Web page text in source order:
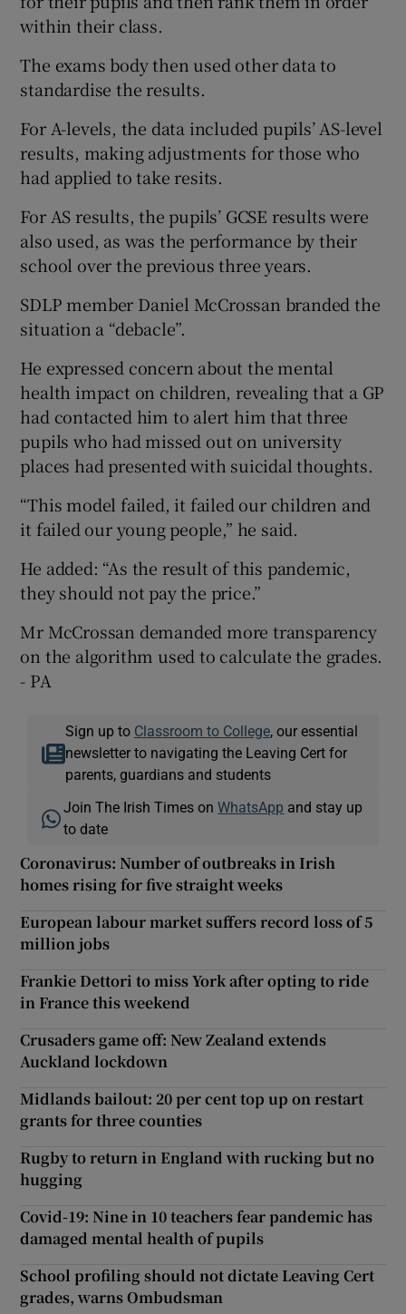
within their class.
The exams body then used other data to
standardise the results.
For A-levels, the data included pupils’ AS-level
results, making adjustments for those who
had applied to take resits.
For AS results, the pupils’ GCSE results were
also used, as was the performance by their
school over the previous three years.
SDLP member Daniel McCrossan branded the
situation a “debacle”.
He expressed concern about the mental
health impact on children, revealing that a GP
had contacted him to alert him that three
pupils who had missed out on university
places had presented with suicidal thoughts.
“This model failed, it failed our children and
it failed our young people,” he said.
He added: “As the result of this pandemic,
they should not pay the price.”
Mr McCrossan demanded more transparency
on the algorithm used to calculate the grades.
- PA
Sign up to Classroom to College, our essential
newsletter to navigating the Leaving Cert for
parents, guardians and students
Join The Irish Times onWhatsApp and stay up
to date
Coronavirus: Number of outbreaks in Irish
homes rising for five straight weeks
European labour market suffers record loss of 5
million jobs
Frankie Dettori to miss York after opting to ride
in France this weekend
Crusaders game off: New Zealand extends
Auckland lockdown
Midlands bailout: 20 per cent top up on restart
grants for three counties
Rugby to return in England with rucking but no
hugging
Covid-19: Nine in 10 teachers fear pandemic has
damaged mental health of pupils
School profiling should not dictate Leaving Cert
grades, warns Ombudsman